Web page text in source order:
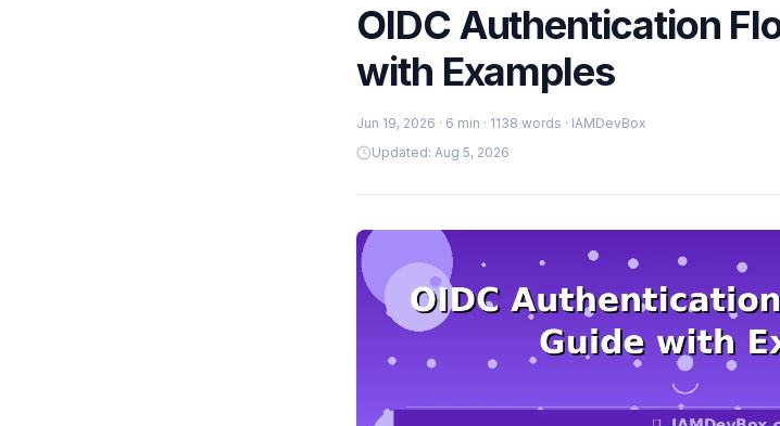
OIDC Authentication
with Examples
Jun 19, 2026 · 6 min · 1138 words · IAMDevBox
Updated: Aug 5, 2026